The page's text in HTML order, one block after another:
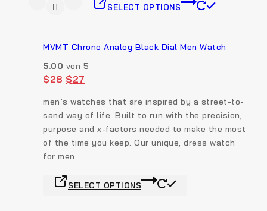
SELECT OPTIONS
MVMT Chrono Analog Black Dial Men Watch
5.00 von 5
$28 $27
men’s watches that are inspired by a street-to-
sand way of life. Built to run with the precision,
purpose and x-factors needed to make the most
of the time you keep. Our unique, dress watch
for men.
SELECT OPTIONS